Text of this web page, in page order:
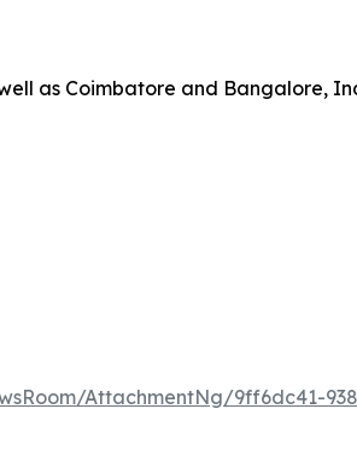
as Coimbatore and Bangalore,
AttachmentNg/9ff6dc41-